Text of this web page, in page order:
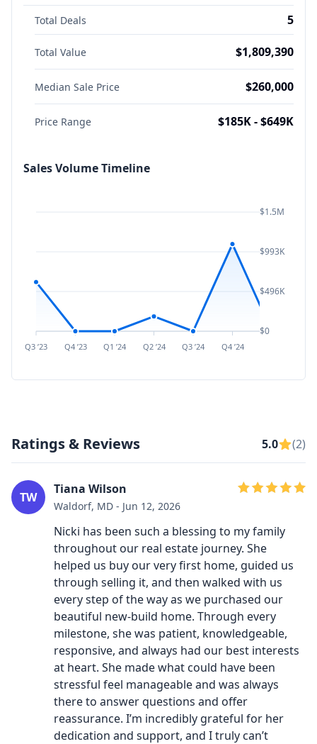
Total Deals 5
Total Value $1,809,390
Median Sale Price $260,000
Price Range $185K - $649K
Sales Volume Timeline
Q3 ’23 Q4 ’23 Q1 ’24 Q2 ’24 Q3 ’24 Q4 ’24
$1.5M
$993K
$496K
$0
Ratings & Reviews 5.0 (2)
TW
Tiana Wilson
Waldorf, MD - Jun 12, 2026
Nicki has been such a blessing to my family
throughout our real estate journey. She
helped us buy our very first home, guided us
through selling it, and then walked with us
every step of the way as we purchased our
beautiful new-build home. Through every
milestone, she was patient, knowledgeable,
responsive, and always had our best interests
at heart. She made what could have been
stressful feel manageable and was always
there to answer questions and offer
reassurance. I’m incredibly grateful for her
dedication and support, and I truly can’t